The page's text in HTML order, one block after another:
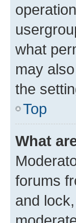
what
may
the
Top
What
forums
and